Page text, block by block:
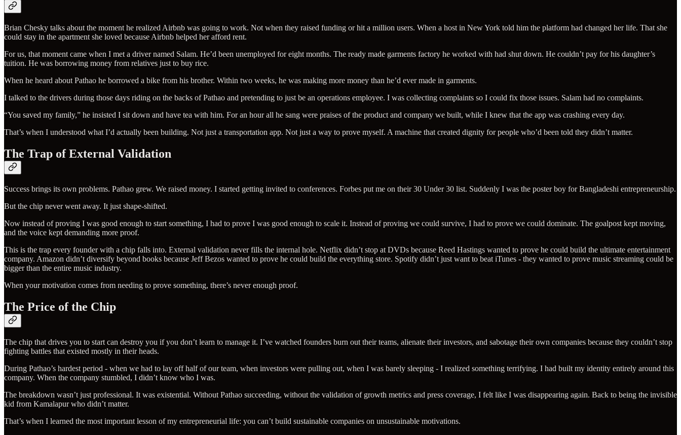
Brian Chesky talks about the moment he realized Airbnb was going to work. Not when they raised funding or hit a million users. When a host in New York told him the platform had changed her life. That she
could stay in the apartment she loved because Airbnb helped her afford rent.
For us, that moment came when I met a driver named Salam. He’d been unemployed for eight months. The ready made garments factory he worked with had shut down. He couldn’t pay for his daughter’s
tuition. He was borrowing money from relatives just to buy rice.
When he heard about Pathao he borrowed a bike from his brother. Within two weeks, he was making more money than he’d ever made in garments.
I talked to the drivers during those days riding on the backs of Pathao and pretending to just be an operations employee. I was collecting complaints so I could fix those issues. Salam had no complaints.
“You saved my family,” he insisted I sit down and have tea with him. For an hour all he sang were praises of the product and company we built, while I knew that the app was crashing every day.
That’s when I understood what I’d actually been building. Not just a transportation app. Not just a way to prove myself. A machine that created dignity for people who’d been told they didn’t matter.
The Trap of External Validation
Success brings its own problems. Pathao grew. We raised money. I started getting invited to conferences. Forbes put me on their 30 Under 30 list. Suddenly I was the poster boy for Bangladeshi entrepreneurship.
But the chip never went away. It just shape-shifted.
Now instead of proving I was good enough to start something, I had to prove I was good enough to scale it. Instead of proving we could survive, I had to prove we could dominate. The goalpost kept moving,
and the voice kept demanding more proof.
This is the trap every founder with a chip falls into. External validation never fills the internal hole. Netflix didn’t stop at DVDs because Reed Hastings wanted to prove he could build the ultimate entertainment
company. Amazon didn’t diversify beyond books because Jeff Bezos wanted to prove he could build the everything store. Spotify didn’t just want to beat iTunes - they wanted to prove music streaming could be
bigger than the entire music industry.
When your motivation comes from needing to prove something, there’s never enough proof.
The Price of the Chip
The chip that drives you to start can destroy you if you don’t learn to manage it. I’ve watched founders burn out their teams, alienate their investors, and sabotage their own companies because they couldn’t stop
fighting battles that existed mostly in their heads.
During Pathao’s hardest period - when we had to lay off half of our team, when investors were pulling out, when I was barely sleeping - I realized something terrifying. I had built my identity entirely around this
company. When the company stumbled, I didn’t know who I was.
The breakdown wasn’t just professional. It was existential. Without Pathao succeeding, without the validation of growth metrics and press coverage, I felt like I was disappearing again. Back to being the invisible
kid from Kamalapur who didn’t matter.
That’s when I learned the most important lesson of my entrepreneurial life: you can’t build sustainable companies on unsustainable motivations.